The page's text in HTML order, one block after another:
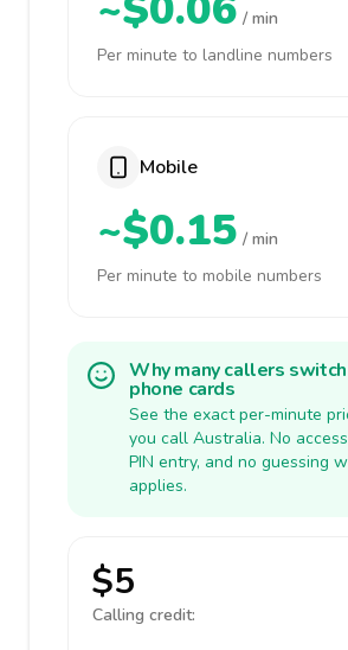
/ min
Per minute to landline numbers
Mobile
~$0.15 / min
Per minute to mobile numbers
Why many callers
phone cards
See the exact per-minute
you call Australia. No
PIN entry, and no guessing
applies.
$5
Calling credit: